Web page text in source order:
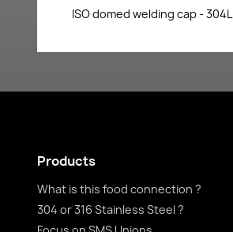
Quick view
ISO domed welding cap - 304L
Products
What is this food connection ?
304 or 316 Stainless Steel ?